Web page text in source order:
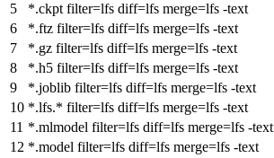
*.ckpt filter=lfs diff=lfs merge=lfs -text
*.ftz filter=lfs diff=lfs merge=lfs -text
*.gz filter=lfs diff=lfs merge=lfs -text
*.h5 filter=lfs diff=lfs merge=lfs -text
*.joblib filter=lfs diff=lfs merge=lfs -text
*.lfs.* filter=lfs diff=lfs merge=lfs -text
*.mlmodel filter=lfs diff=lfs merge=lfs -text
*.model filter=lfs diff=lfs merge=lfs -text